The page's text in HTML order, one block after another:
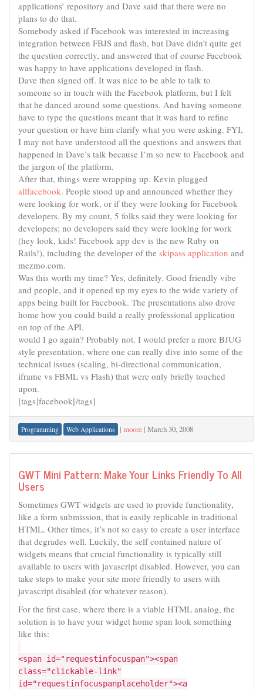
applications’ repository and Dave said that there were no
plans to do that.
Somebody asked if Facebook was interested in increasing
integration between FBJS and flash, but Dave didn’t quite get
the question correctly, and answered that of course Facebook
was happy to have applications developed in flash.
Dave then signed off. It was nice to be able to talk to
someone so in touch with the Facebook platform, but I felt
that he danced around some questions. And having someone
have to type the questions meant that it was hard to refine
your question or have him clarify what you were asking. FYI,
I may not have understood all the questions and answers that
happened in Dave’s talk because I’m so new to Facebook and
the jargon of the platform.
After that, things were wrapping up. Kevin plugged
allfacebook. People stood up and announced whether they
were looking for work, or if they were looking for Facebook
developers. By my count, 5 folks said they were looking for
developers; no developers said they were looking for work
(hey look, kids! Facebook app dev is the new Ruby on
Rails!), including the developer of the skipass application and
mezmo.com.
Was this worth my time? Yes, definitely. Good friendly vibe
and people, and it opened up my eyes to the wide variety of
apps being built for Facebook. The presentations also drove
home how you could build a really professional application
on top of the API.
would I go again? Probably not. I would prefer a more BJUG
style presentation, where one can really dive into some of the
technical issues (scaling, bi-directional communication,
iframe vs FBML vs Flash) that were only briefly touched
upon.
[tags]facebook[/tags]
Programming Web Applications | moore | March 30, 2008
GWT Mini Pattern: Make Your Links Friendly To All
Users
Sometimes GWT widgets are used to provide functionality,
like a form submission, that is easily replicable in traditional
HTML. Other times, it’s not so easy to create a user interface
that degrades well. Luckily, the self contained nature of
widgets means that crucial functionality is typically still
available to users with javascript disabled. However, you can
take steps to make your site more friendly to users with
javascript disabled (for whatever reason).
For the first case, where there is a viable HTML analog, the
solution is to have your widget home span look something
like this:
<span id="requestinfocuspan"><span
class="clickable-link"
id="requestinfocuspanplaceholder"><a